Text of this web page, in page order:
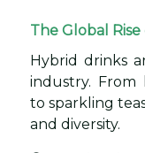
The Global
Hybrid drinks
industry.
to sparkling
and diversity.